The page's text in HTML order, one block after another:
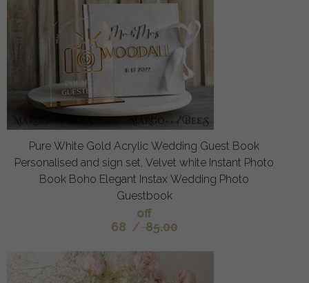
Pure White Gold Acrylic Wedding Guest Book
Personalised and sign set, Velvet white Instant Photo
Book Boho Elegant Instax Wedding Photo
Guestbook
off
68 / 85.00